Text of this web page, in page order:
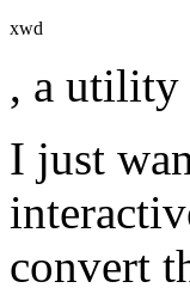
xwd
, a utility
I just
convert